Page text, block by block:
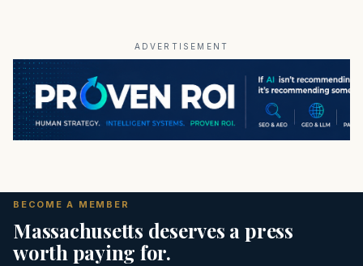
ADVERTISEMENT
BECOME A MEMBER
Massachusetts deserves a press
worth paying for.